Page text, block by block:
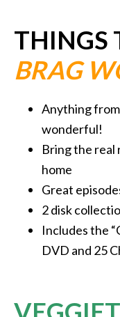
THINGS
BRAG
Anything
wonderful!
Bring the real
home
Great
2 disk
Includes the
DVD and 25